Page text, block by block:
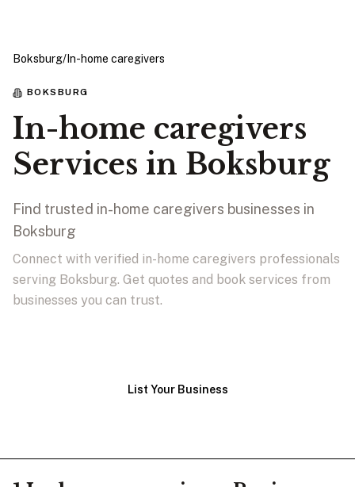
Boksburg/ In-home caregivers
BOKSBURG
In-home caregivers
Services in Boksburg
Find trusted in-home caregivers businesses in
Boksburg
Connect with verified in-home caregivers professionals
serving Boksburg. Get quotes and book services from
businesses you can trust.
List Your Business